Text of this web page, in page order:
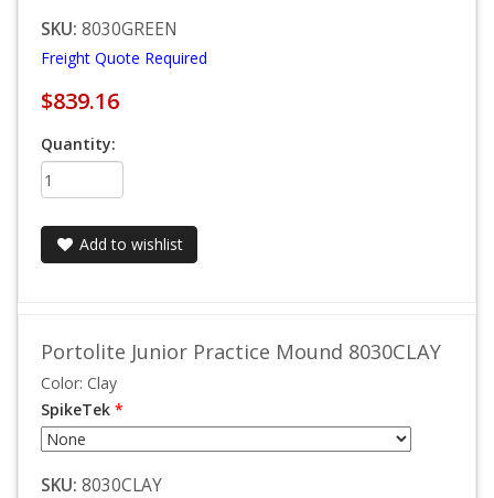
SKU: 8030GREEN
Freight Quote Required
$839.16
Quantity:
Add to wishlist
Portolite Junior Practice Mound 8030CLAY
Color: Clay
SpikeTek *
SKU: 8030CLAY